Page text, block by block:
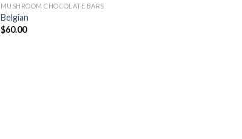
MUSHROOM CHOCOLATE BARS
Belgian
$60.00